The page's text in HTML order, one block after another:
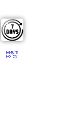
Return
Policy​